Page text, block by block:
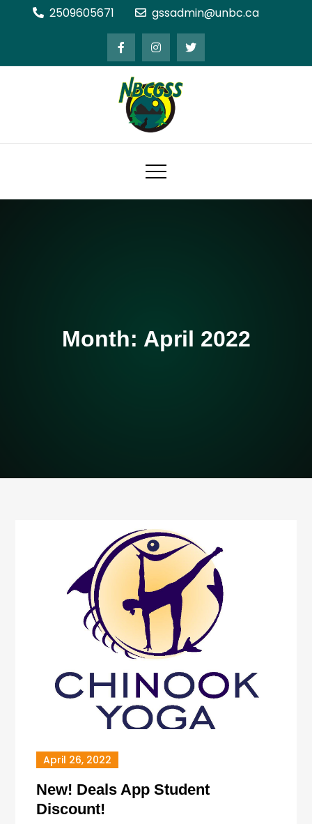
2509605671 gssadmin@unbc.ca
Northern BC Graduate Students'
Society
Month: April 2022
April 26, 2022
New! Deals App Student
Discount!